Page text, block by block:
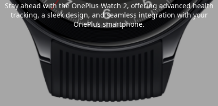
Stay ahead with the OnePlus Watch 2, offering advanced health
tracking, a sleek design, and seamless integration with your
OnePlus smartphone.